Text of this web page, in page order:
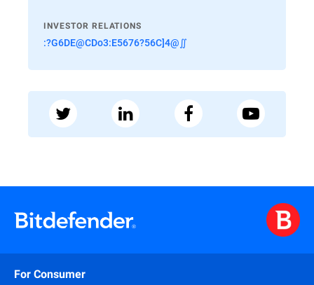
INVESTOR RELATIONS
:?G6DE@CDo3:E5676?56C]4@∬
For Consumer